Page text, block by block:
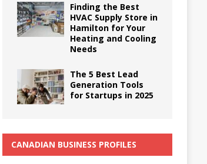
Finding the Best
HVAC Supply Store in
Hamilton for Your
Heating and Cooling
Needs
The 5 Best Lead
Generation Tools
for Startups in 2025
CANADIAN BUSINESS PROFILES